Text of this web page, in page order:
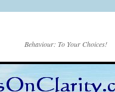
Behaviour: To Your Choices!